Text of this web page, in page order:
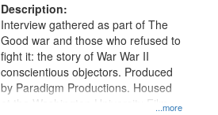
Description:
...more
Interview gathered as part of The
Good war and those who refused to
fight it: the story of War War II
conscientious objectors. Produced
by Paradigm Productions. Housed
at the Washington University Film